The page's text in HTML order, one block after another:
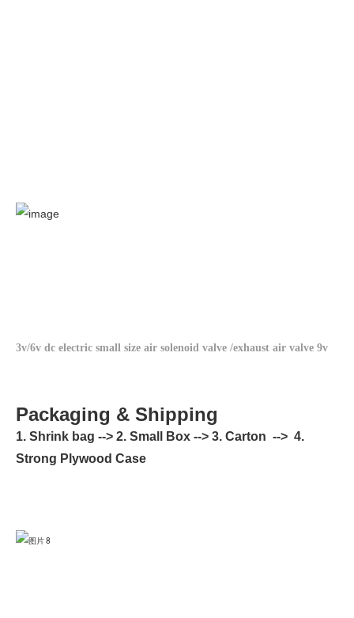
3v/6v dc electric small size air solenoid valve /exhaust air valve 9v
Packaging & Shipping
1. Shrink bag --> 2. Small Box --> 3. Carton --> 4.
Strong Plywood Case